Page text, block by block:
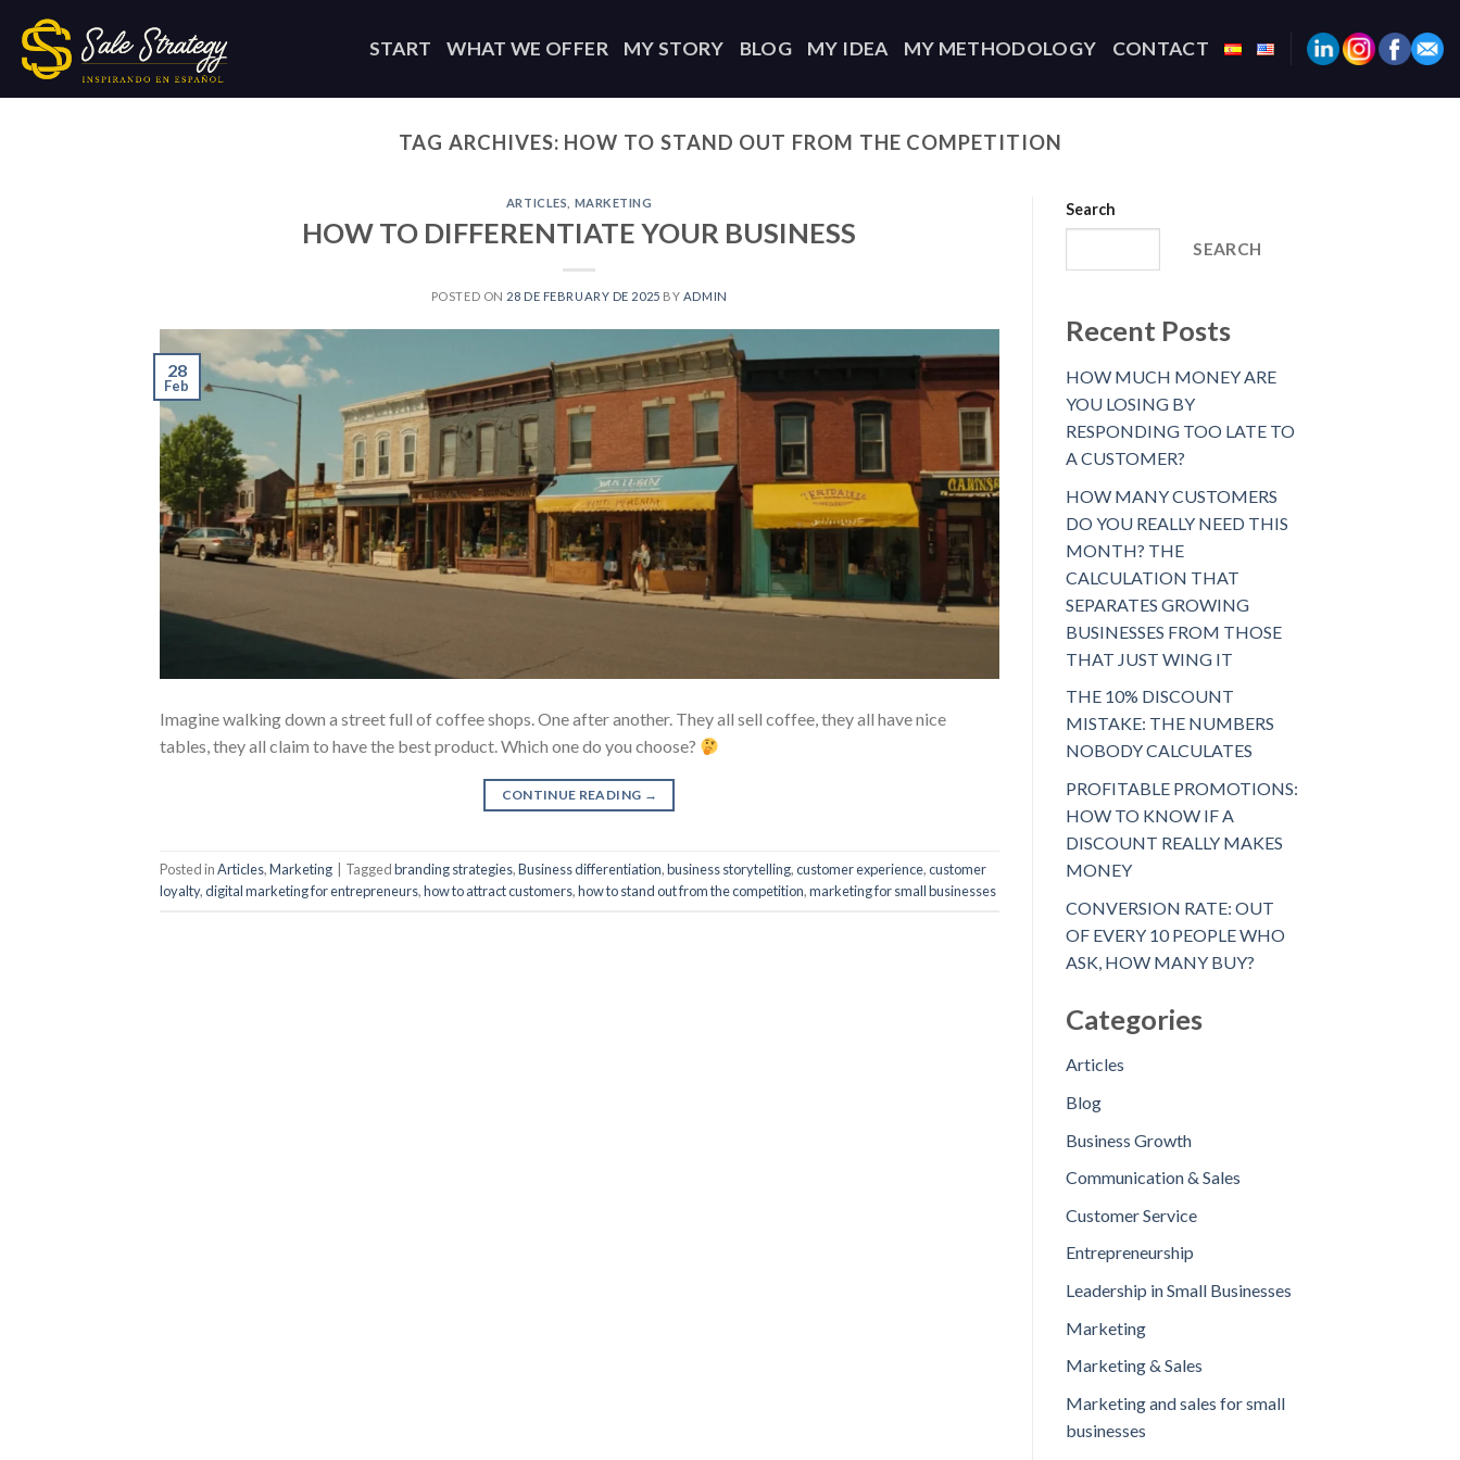
content
START WHAT WE OFFER MY STORY BLOG MY IDEA MY METHODOLOGY CONTACT
TAG ARCHIVES: HOW TO STAND OUT FROM THE COMPETITION
ARTICLES MARKETING
HOW TO DIFFERENTIATE YOUR BUSINESS
POSTED ON 28 DE FEBRUARY DE 2025 BY ADMIN
28
Feb
Imagine walking down a street full of coffee shops. One after another. They all sell coffee, they all have nice
tables, they all claim to have the best product. Which one do you choose?
CONTINUE READING →
Posted inArticles,Marketing Taggedbranding strategies,Business differentiation,business storytelling,customer experience,customer
loyalty,digital marketing for entrepreneurs,how to attract customers,how to stand out from the competition,marketing for small businesses
Search
SEARCH
Recent Posts
HOW MUCH MONEY ARE
YOU LOSING BY
RESPONDING TOO LATE TO
A CUSTOMER?
HOW MANY CUSTOMERS
DO YOU REALLY NEED THIS
MONTH? THE
CALCULATION THAT
SEPARATES GROWING
BUSINESSES FROM THOSE
THAT JUST WING IT
THE 10% DISCOUNT
MISTAKE: THE NUMBERS
NOBODY CALCULATES
PROFITABLE PROMOTIONS:
HOW TO KNOW IF A
DISCOUNT REALLY MAKES
MONEY
CONVERSION RATE: OUT
OF EVERY 10 PEOPLE WHO
ASK, HOW MANY BUY?
Categories
Articles
Blog
Business Growth
Communication & Sales
Customer Service
Entrepreneurship
Leadership in Small Businesses
Marketing
Marketing & Sales
Marketing and sales for small
businesses